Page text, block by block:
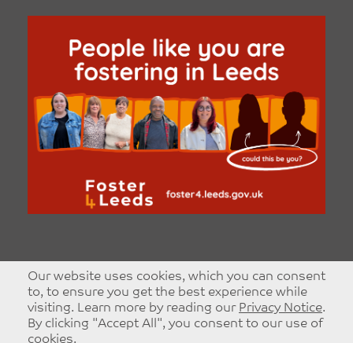
Our website uses cookies, which you can consent
to, to ensure you get the best experience while
visiting. Learn more by reading our Privacy Notice.
By clicking "Accept All", you consent to our use of
cookies.